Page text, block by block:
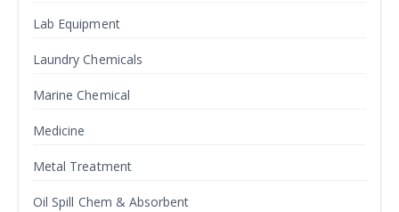
Lab Equipment
Laundry Chemicals
Marine Chemical
Medicine
Metal Treatment
Oil Spill Chem & Absorbent